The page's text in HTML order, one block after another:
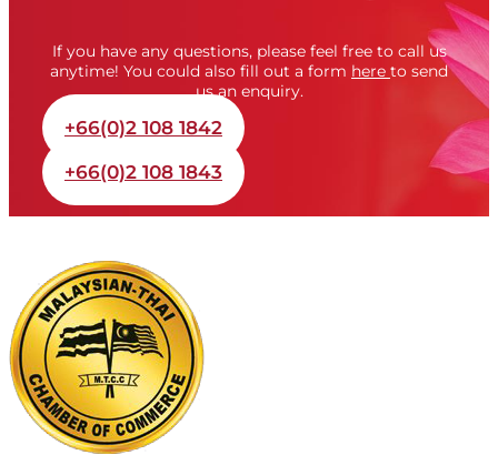
If you have any questions, please feel free to call us
anytime! You could also fill out a form here to send
us an enquiry.
+66(0)2 108 1842
+66(0)2 108 1843